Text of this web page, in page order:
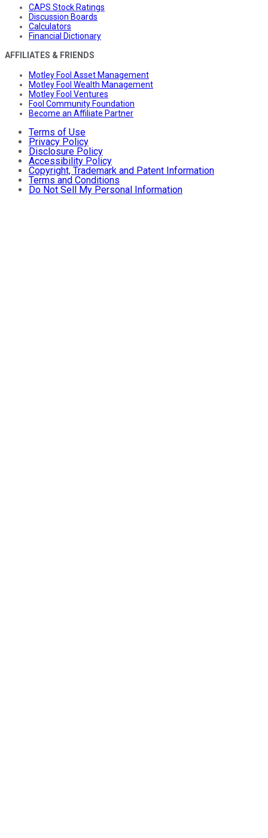
CAPS Stock Ratings
Discussion Boards
Calculators
Financial Dictionary
AFFILIATES & FRIENDS
Motley Fool Asset Management
Motley Fool Wealth Management
Motley Fool Ventures
Fool Community Foundation
Become an Affiliate Partner
Terms of Use
Privacy Policy
Disclosure Policy
Accessibility Policy
Copyright, Trademark and Patent Information
Terms and Conditions
Do Not Sell My Personal Information